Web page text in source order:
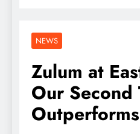
NEWS
Zulum at
Our Second